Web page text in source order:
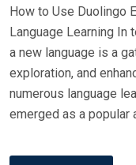
O
N
How to Use Duolingo
Language Learning In
a new language is a
exploration, and
numerous language
emerged as a popular